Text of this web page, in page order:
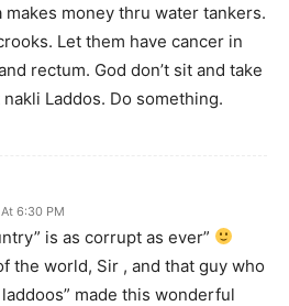
makes money thru water tankers.
Let them have cancer in
rectum. God don’t sit and take
Laddos. Do something.
6:30 PM
is as corrupt as ever”
the world, Sir , and that guy who
made this wonderful